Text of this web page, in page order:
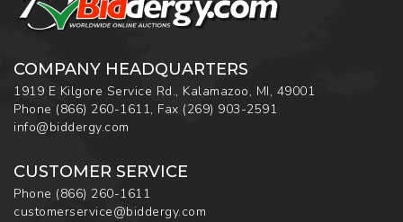
COMPANY HEADQUARTERS
1919 E Kilgore Service Rd., Kalamazoo, MI, 49001
Phone (866) 260-1611, Fax (269) 903-2591
info@biddergy.com
CUSTOMER SERVICE
Phone (866) 260-1611
customerservice@biddergy.com